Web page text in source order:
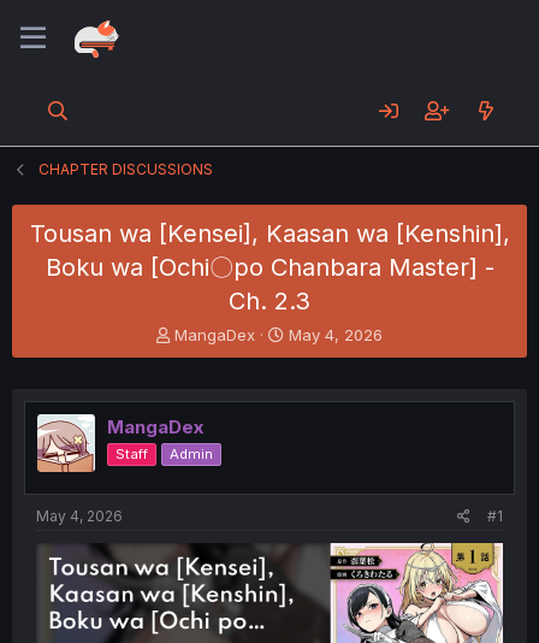
CHAPTER DISCUSSIONS
Tousan wa [Kensei], Kaasan wa [Kenshin],
Boku wa [Ochi〇po Chanbara Master] -
Ch. 2.3
T
h
e
a
d
s
r
MangaDex
S
t
r
May 4, 2026
MangaDex
Staff Admin
May 4, 2026 #1